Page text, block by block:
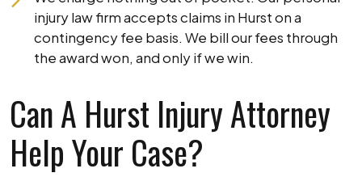
injury law firm accepts claims in Hurst on a
contingency fee basis. We bill our fees through
the award won, and only if we win.
Can A Hurst Injury Attorney
Help Your Case?